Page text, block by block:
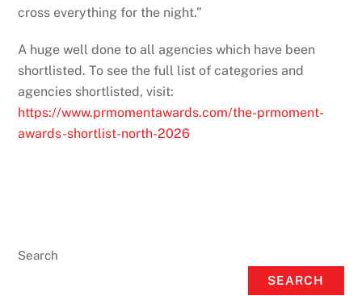
cross everything for the night.”
A huge well done to all agencies which have been
shortlisted. To see the full list of categories and
agencies shortlisted, visit:
https://www.prmomentawards.com/the-prmoment-
awards-shortlist-north-2026
Search
SEARCH